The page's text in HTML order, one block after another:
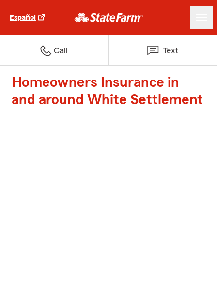
Español
Call Text
Homeowners Insurance in
and around White Settlement